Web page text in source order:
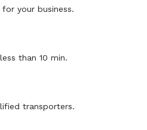
your business.
than 10 min.
transporters.